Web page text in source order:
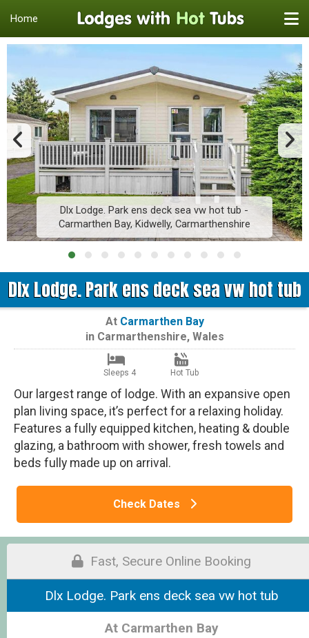
Home
Dlx Lodge. Park ens deck sea vw hot tub -
Carmarthen Bay, Kidwelly, Carmarthenshire
Dlx Lodge. Park ens deck sea vw hot tub
At Carmarthen Bay
in Carmarthenshire, Wales
Sleeps 4 Hot Tub
Our largest range of lodge. With an expansive open
plan living space, it’s perfect for a relaxing holiday.
Features a fully equipped kitchen, heating & double
glazing, a bathroom with shower, fresh towels and
beds fully made up on arrival.
Check Dates
Fast, Secure Online Booking
Dlx Lodge. Park ens deck sea vw hot tub
At Carmarthen Bay